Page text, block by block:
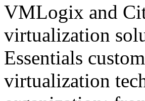
VMLogix and
virtualization
Essentials
virtualization